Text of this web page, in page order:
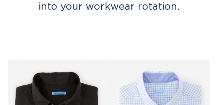
into your workwear rotation.